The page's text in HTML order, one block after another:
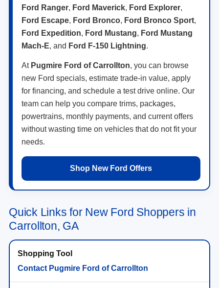
Ford Ranger, Ford Maverick, Ford Explorer,
Ford Escape, Ford Bronco, Ford Bronco Sport,
Ford Expedition, Ford Mustang, Ford Mustang
Mach-E, and Ford F-150 Lightning.
At Pugmire Ford of Carrollton, you can browse
new Ford specials, estimate trade-in value, apply
for financing, and schedule a test drive online. Our
team can help you compare trims, packages,
powertrains, monthly payments, and current offers
without wasting time on vehicles that do not fit your
needs.
Shop New Ford Offers
Quick Links for New Ford Shoppers in
Carrollton, GA
Contact Pugmire Ford of Carrollton